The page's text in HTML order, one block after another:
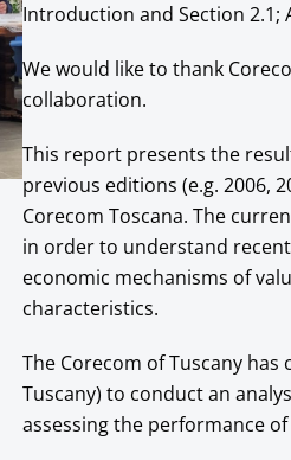
Introduction and Section 2.1;
We would like to thank
collaboration.
This report presents the
previous editions (e.g. 2006,
Corecom Toscana. The
in order to understand
economic mechanisms of
characteristics.
The Corecom of Tuscany
Tuscany) to conduct an
assessing the performance